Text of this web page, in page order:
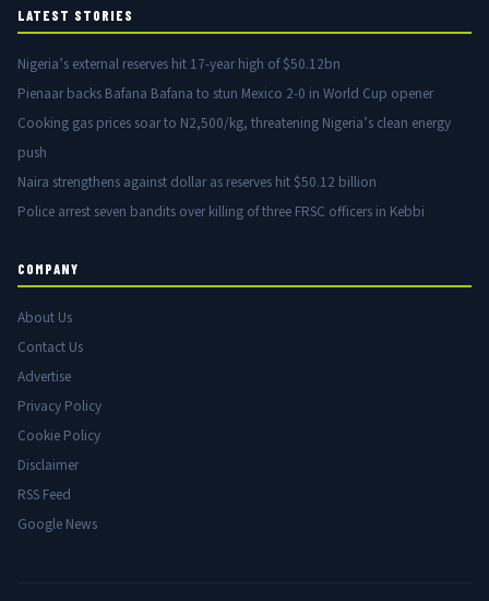
LATEST STORIES
Nigeria’s external reserves hit 17-year high of $50.12bn
Pienaar backs Bafana Bafana to stun Mexico 2-0 in World Cup opener
Cooking gas prices soar to N2,500/kg, threatening Nigeria’s clean energy
push
Naira strengthens against dollar as reserves hit $50.12 billion
Police arrest seven bandits over killing of three FRSC officers in Kebbi
COMPANY
About Us
Contact Us
Advertise
Privacy Policy
Cookie Policy
Disclaimer
RSS Feed
Google News